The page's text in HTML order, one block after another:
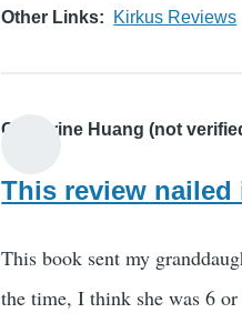
Other Links Kirkus Reviews
Catherine Huang (not
This review
This book sent my
the time, I think she was 6